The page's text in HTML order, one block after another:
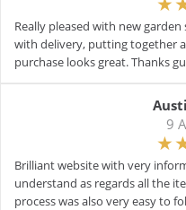
Really pleased with new
with delivery, putting together
purchase looks great. Thanks
9
Brilliant website with very
understand as regards all the
process was also very easy to